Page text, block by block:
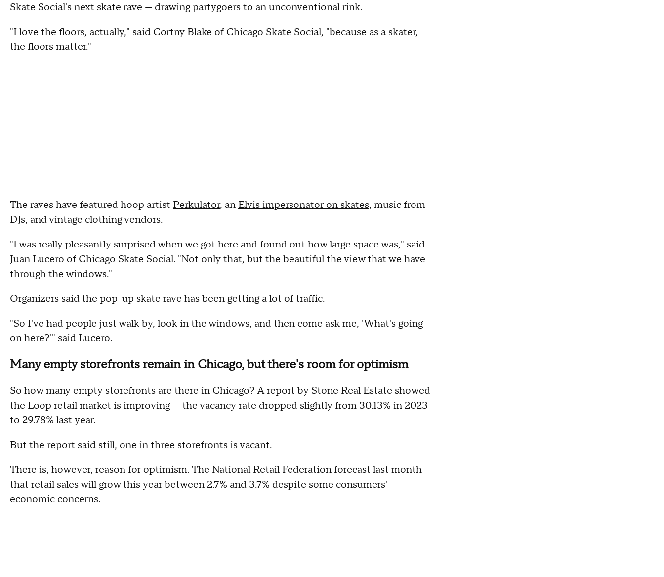
Skate Social's next skate rave — drawing partygoers to an unconventional rink.
"I love the floors, actually," said Cortny Blake of Chicago Skate Social, "because as a skater,
the floors matter."
The raves have featured hoop artist Perkulator, an Elvis impersonator on skates, music from
DJs, and vintage clothing vendors.
"I was really pleasantly surprised when we got here and found out how large space was," said
Juan Lucero of Chicago Skate Social. "Not only that, but the beautiful the view that we have
through the windows."
Organizers said the pop-up skate rave has been getting a lot of traffic.
"So I've had people just walk by, look in the windows, and then come ask me, 'What's going
on here?'" said Lucero.
Many empty storefronts remain in Chicago, but there's room for optimism
So how many empty storefronts are there in Chicago? A report by Stone Real Estate showed
the Loop retail market is improving — the vacancy rate dropped slightly from 30.13% in 2023
to 29.78% last year.
But the report said still, one in three storefronts is vacant.
There is, however, reason for optimism. The National Retail Federation forecast last month
that retail sales will grow this year between 2.7% and 3.7% despite some consumers'
economic concerns.